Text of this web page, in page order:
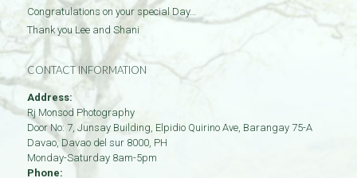
Congratulations on your special Day…
Thank you Lee and Shani
CONTACT INFORMATION
Address:
Rj Monsod Photography
Door No: 7, Junsay Building, Elpidio Quirino Ave, Barangay 75-A
Davao, Davao del sur 8000, PH
Monday-Saturday 8am-5pm
Phone: